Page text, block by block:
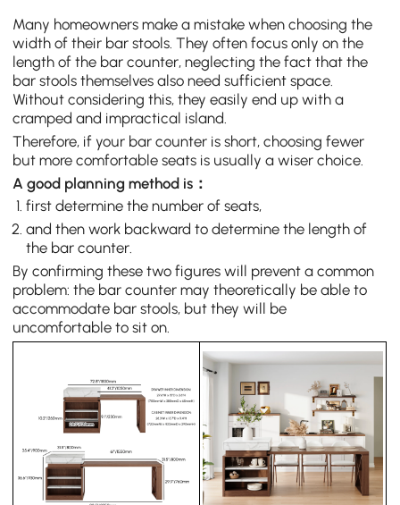
Many homeowners make a mistake when choosing the
width of their bar stools. They often focus only on the
length of the bar counter, neglecting the fact that the
bar stools themselves also need sufficient space.
Without considering this, they easily end up with a
cramped and impractical island.
Therefore, if your bar counter is short, choosing fewer
but more comfortable seats is usually a wiser choice.
A good planning method is：
first determine the number of seats,
and then work backward to determine the length of
the bar counter.
By confirming these two figures will prevent a common
problem: the bar counter may theoretically be able to
accommodate bar stools, but they will be
uncomfortable to sit on.